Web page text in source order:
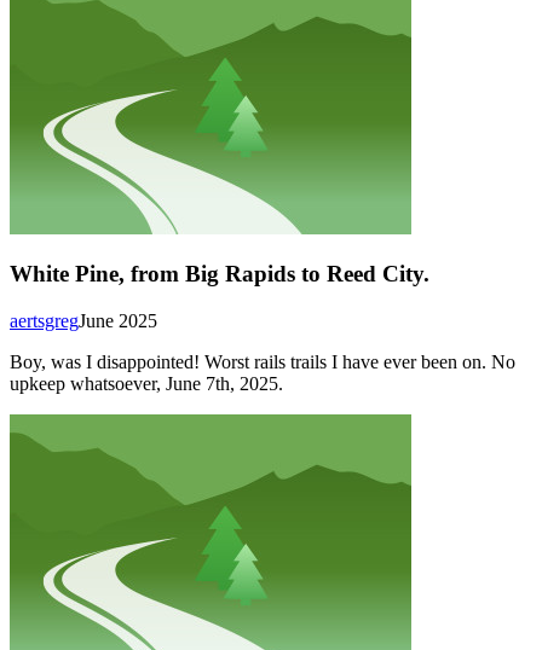
White Pine, from Big Rapids to Reed City.
June 2025
aertsgreg
Boy, was I disappointed! Worst rails trails I have ever been on. No
upkeep whatsoever, June 7th, 2025.